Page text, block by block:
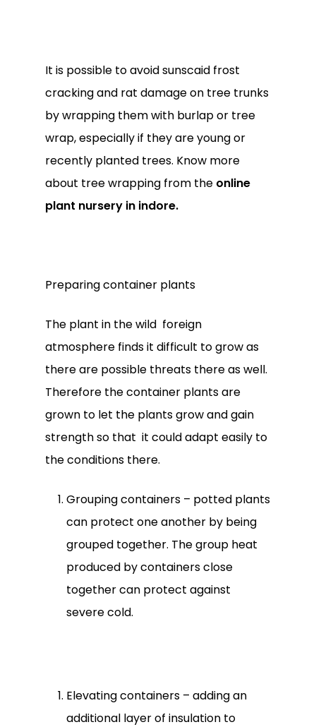
It is possible to avoid sunscaid frost
cracking and rat damage on tree trunks
by wrapping them with burlap or tree
wrap, especially if they are young or
recently planted trees. Know more
about tree wrapping from the online
plant nursery in indore.
Preparing container plants
The plant in the wild foreign
atmosphere finds it difficult to grow as
there are possible threats there as well.
Therefore the container plants are
grown to let the plants grow and gain
strength so that it could adapt easily to
the conditions there.
Grouping containers – potted plants
can protect one another by being
grouped together. The group heat
produced by containers close
together can protect against
severe cold.
Elevating containers – adding an
additional layer of insulation to